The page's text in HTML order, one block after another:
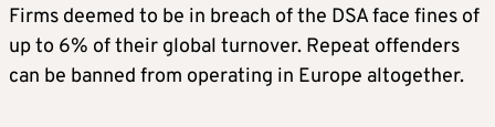
Firms deemed to be in breach of the DSA face fines of
up to 6% of their global turnover. Repeat offenders
can be banned from operating in Europe altogether.